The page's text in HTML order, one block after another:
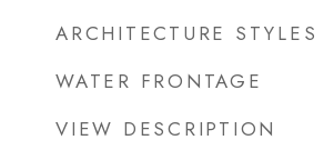
ARCHITECTURE STYLES
WATER FRONTAGE
VIEW DESCRIPTION